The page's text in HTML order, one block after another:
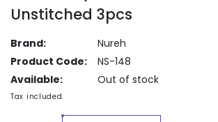
Unstitched 3pcs
Brand:
Nureh
Product Code:
NS-148
Available:
Out of stock
Tax included.